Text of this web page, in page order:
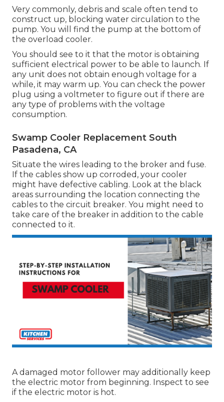
Very commonly, debris and scale often tend to
construct up, blocking water circulation to the
pump. You will find the pump at the bottom of
the overload cooler.
You should see to it that the motor is obtaining
sufficient electrical power to be able to launch. If
any unit does not obtain enough voltage for a
while, it may warm up. You can check the power
plug using a voltmeter to figure out if there are
any type of problems with the voltage
consumption.
Swamp Cooler Replacement South
Pasadena, CA
Situate the wires leading to the broker and fuse.
If the cables show up corroded, your cooler
might have defective cabling. Look at the black
areas surrounding the location connecting the
cables to the circuit breaker. You might need to
take care of the breaker in addition to the cable
connected to it.
A damaged motor follower may additionally keep
the electric motor from beginning. Inspect to see
if the electric motor is hot.